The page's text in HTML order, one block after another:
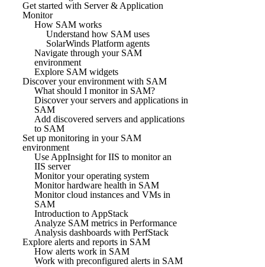
Get started with Server & Application
Monitor
How SAM works
Understand how SAM uses
SolarWinds Platform agents
Navigate through your SAM
environment
Explore SAM widgets
Discover your environment with SAM
What should I monitor in SAM?
Discover your servers and applications in
SAM
Add discovered servers and applications
to SAM
Set up monitoring in your SAM
environment
Use AppInsight for IIS to monitor an
IIS server
Monitor your operating system
Monitor hardware health in SAM
Monitor cloud instances and VMs in
SAM
Introduction to AppStack
Analyze SAM metrics in Performance
Analysis dashboards with PerfStack
Explore alerts and reports in SAM
How alerts work in SAM
Work with preconfigured alerts in SAM